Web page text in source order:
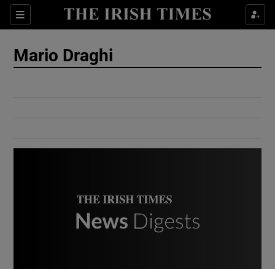
Sections
Show Culture sub sections
Mario Draghi